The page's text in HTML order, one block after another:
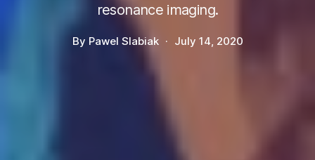
resonance imaging.
By Pawel Slabiak July 14, 2020